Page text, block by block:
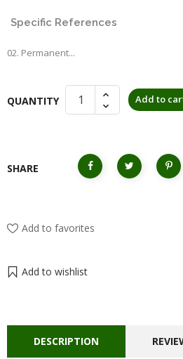
Specific References
02. Permanent...
QUANTITY Add to
SHARE
Add to favorites
Add to wishlist
DESCRIPTION